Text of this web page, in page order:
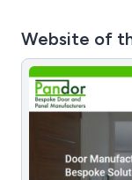
Website of